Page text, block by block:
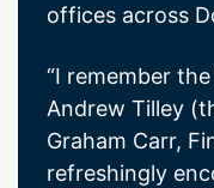
offices across
“I remember
Andrew Tilley
Graham Carr,
refreshingly